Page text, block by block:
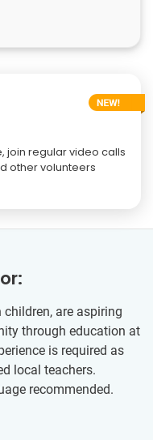
join regular video calls
other volunteers
are aspiring
through education at
is required as
local teachers.
recommended.